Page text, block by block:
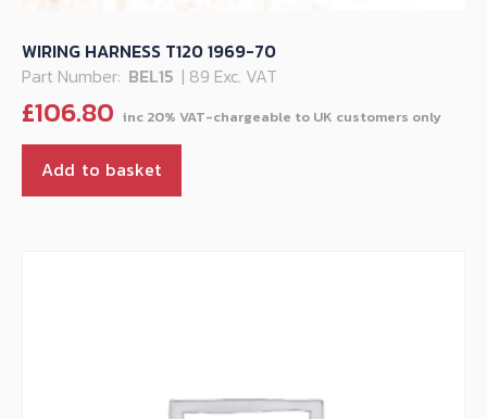
WIRING HARNESS T120 1969-70
Part Number: BEL15 | 89 Exc. VAT
£106.80
Add to basket